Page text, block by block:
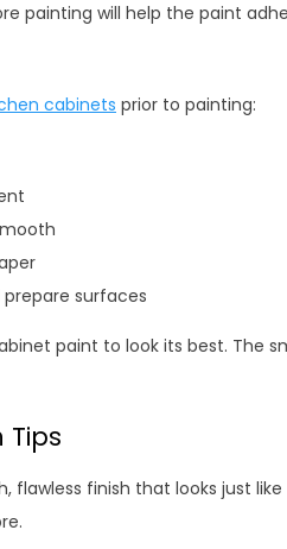
painting will help the paint
cabinets prior to painting:
surfaces
paint to look its best. The
Tips
flawless finish that looks just